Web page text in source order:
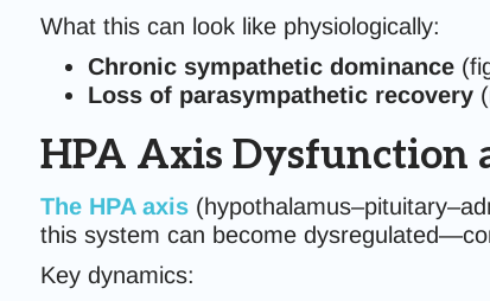
What this can look like physiologically:
Chronic sympathetic dominance
Loss of parasympathetic recovery
HPA Axis Dysfunction
The HPA axis
this system can become
Key dynamics: